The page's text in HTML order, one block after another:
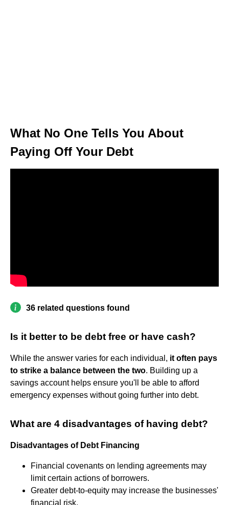
What No One Tells You About
Paying Off Your Debt
36 related questions found
Is it better to be debt free or have cash?
While the answer varies for each individual, it often pays
to strike a balance between the two. Building up a
savings account helps ensure you'll be able to afford
emergency expenses without going further into debt.
What are 4 disadvantages of having debt?
Disadvantages of Debt Financing
Financial covenants on lending agreements may
limit certain actions of borrowers.
Greater debt-to-equity may increase the businesses'
financial risk.